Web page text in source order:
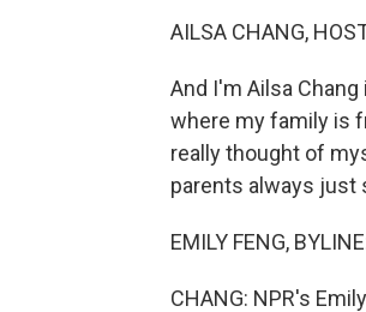
AILSA CHANG,
And I'm Ailsa
where my family is
really thought of
parents always just
EMILY FENG,
CHANG: NPR's